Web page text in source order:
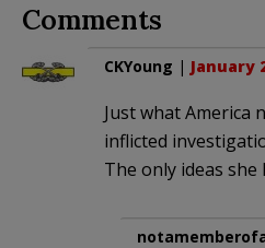
Comments
CKYoung | January
Just what America
inflicted
The only ideas she